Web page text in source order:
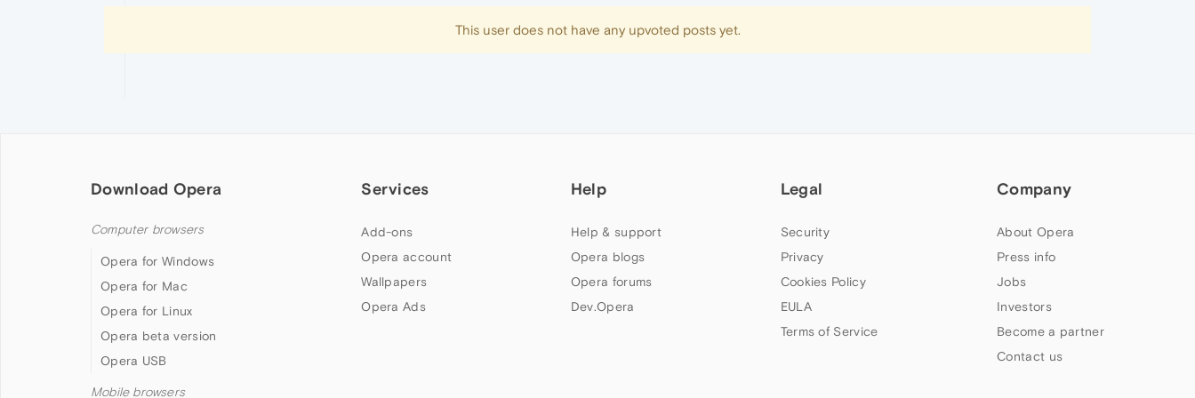
This user does not have any upvoted posts yet.
Download Opera
Computer browsers
Opera for Windows
Opera for Mac
Opera for Linux
Opera beta version
Opera USB
Mobile browsers
Services
Add-ons
Opera account
Wallpapers
Opera Ads
Help
Help & support
Opera blogs
Opera forums
Dev.Opera
Legal
Security
Privacy
Cookies Policy
EULA
Terms of Service
Company
About Opera
Press info
Jobs
Investors
Become a partner
Contact us